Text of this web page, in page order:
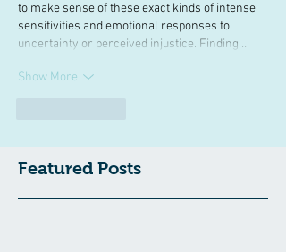
to make sense of these exact kinds of intense
sensitivities and emotional responses to
uncertainty or perceived injustice. Finding…
Show More
Featured Posts